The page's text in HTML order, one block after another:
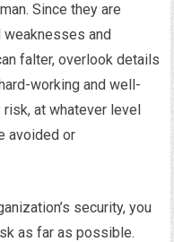
Since they are
and
falter, overlook details
working and well-
at whatever level
avoided or
security, you
as far as possible.